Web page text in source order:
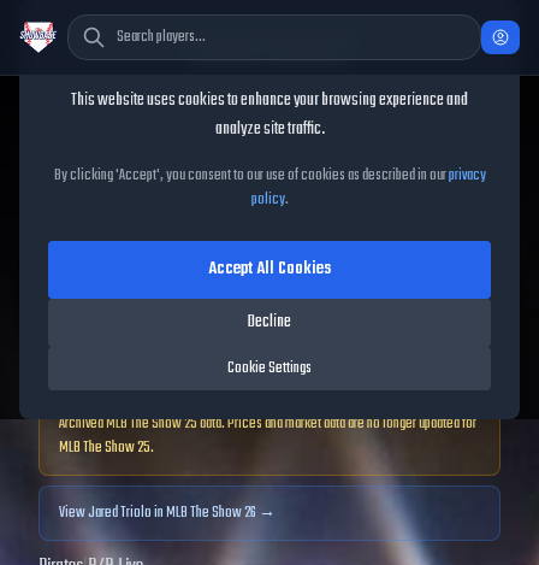
Jared Triolo
Jared TrioloMLB The Show
25
74OVR|Bronze
|
Second Baseman, First Baseman, Third Baseman, Shortstop
Archived MLB The Show25data. Prices and market data are no longer updated for
MLB The Show25.
ViewJared Trioloin MLB The Show 26 →
Cookie Consent
This website uses cookies to enhance your browsing experience and
analyze site traffic.
By clicking 'Accept', you consent to our use of cookies as described in ourprivacy
policy.
Cookie Settings
Decline
Accept All Cookies